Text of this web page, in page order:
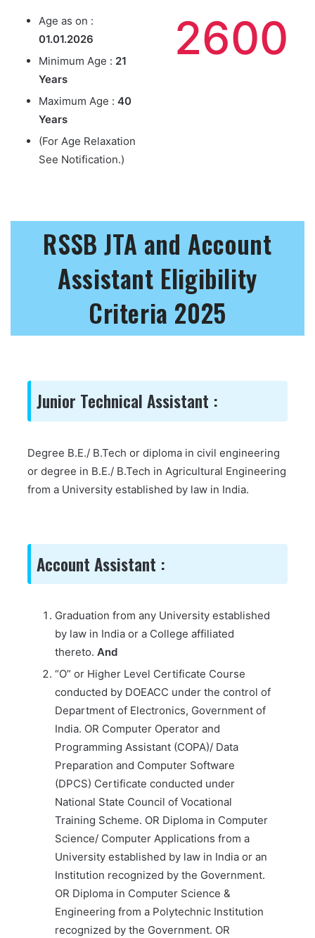
Age as on :
01.01.2026
Minimum Age : 21
Years
Maximum Age : 40
Years
(For Age Relaxation
See Notification.)
2600
RSSB JTA and Account
Assistant Eligibility
Criteria 2025
Junior Technical Assistant :
Degree B.E./ B.Tech or diploma in civil engineering
or degree in B.E./ B.Tech in Agricultural Engineering
from a University established by law in India.
Account Assistant :
Graduation from any University established
by law in India or a College affiliated
thereto. And
“O” or Higher Level Certificate Course
conducted by DOEACC under the control of
Department of Electronics, Government of
India. OR Computer Operator and
Programming Assistant (COPA)/ Data
Preparation and Computer Software
(DPCS) Certificate conducted under
National State Council of Vocational
Training Scheme. OR Diploma in Computer
Science/ Computer Applications from a
University established by law in India or an
Institution recognized by the Government.
OR Diploma in Computer Science &
Engineering from a Polytechnic Institution
recognized by the Government. OR